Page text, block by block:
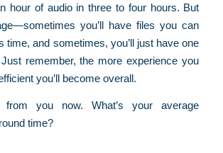
hour of audio in three to four hours. But
you’ll have files you can
time, and sometimes, you’ll just have one
remember, the more experience you
you’ll become overall.
from you now. What’s your average
time?